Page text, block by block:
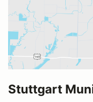
Stuttgart